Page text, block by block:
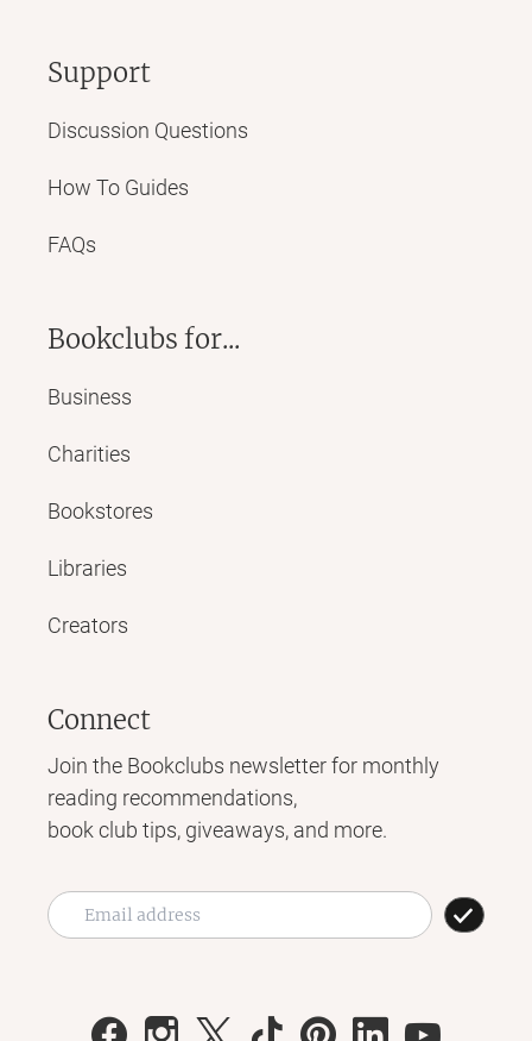
Support
Discussion Questions
How To Guides
FAQs
Bookclubs for...
Business
Charities
Bookstores
Libraries
Creators
Connect
Join the Bookclubs newsletter for monthly
reading recommendations,
book club tips, giveaways, and more.